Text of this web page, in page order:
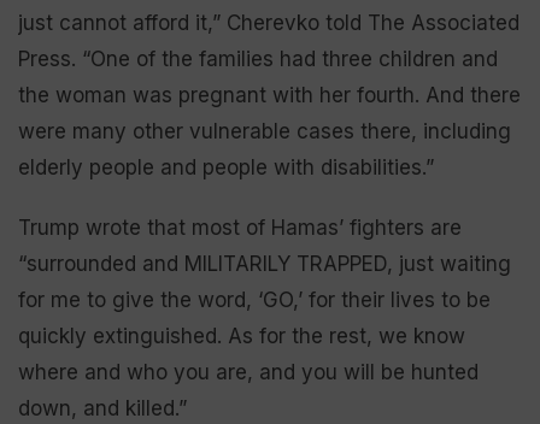
just cannot afford it,” Cherevko told The Associated
Press. “One of the families had three children and
the woman was pregnant with her fourth. And there
were many other vulnerable cases there, including
elderly people and people with disabilities.”
Trump wrote that most of Hamas’ fighters are
“surrounded and MILITARILY TRAPPED, just waiting
for me to give the word, ‘GO,’ for their lives to be
quickly extinguished. As for the rest, we know
where and who you are, and you will be hunted
down, and killed.”